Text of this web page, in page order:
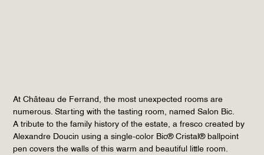
At Château de Ferrand, the most unexpected rooms are
numerous. Starting with the tasting room, named Salon Bic.
A tribute to the family history of the estate, a fresco created by
Alexandre Doucin using a single-color Bic® Cristal® ballpoint
pen covers the walls of this warm and beautiful little room.